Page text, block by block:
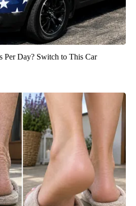
Per Day? Switch to This Car